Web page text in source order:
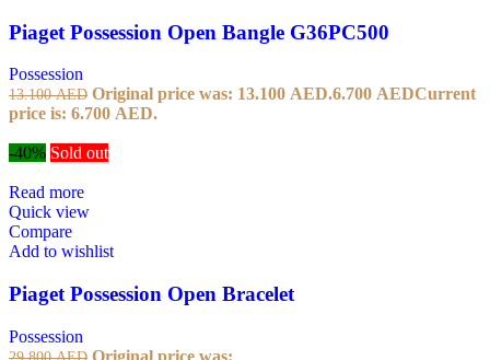
Piaget Possession Open Bangle G36PC500
Possession
13.100AED Original price was: 13.100 AED.6.700 AEDCurrent
price is: 6.700 AED.
-40% Sold out
Read more
Quick view
Compare
Add to wishlist
Piaget Possession Open Bracelet
Possession
29.800AED Original price was: